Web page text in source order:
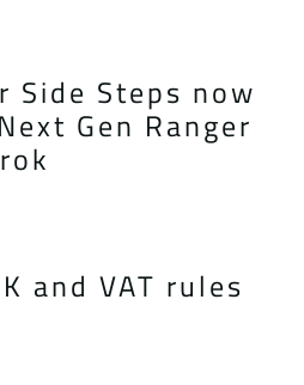
Side Steps now
Gen Ranger
and VAT rules